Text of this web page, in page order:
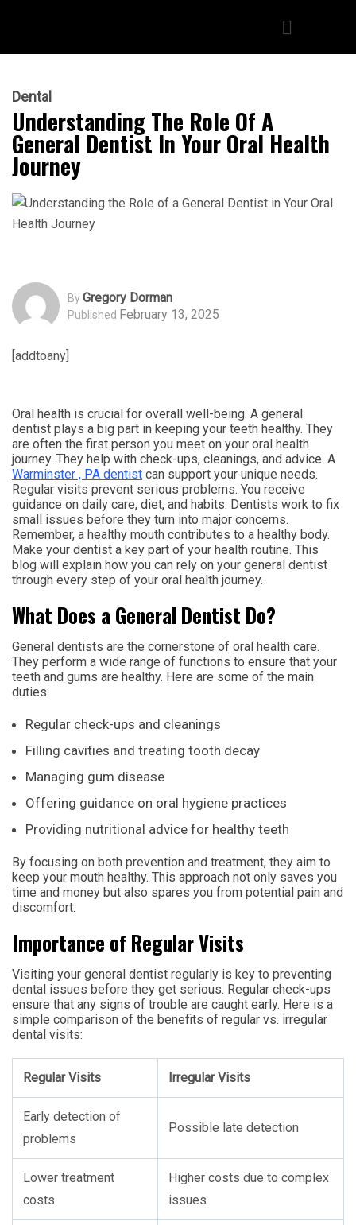
Dental
Understanding The Role Of A
General Dentist In Your Oral Health
Journey
ByGregory Dorman
Published February 13, 2025
[addtoany]
Oral health is crucial for overall well-being. A general
dentist plays a big part in keeping your teeth healthy. They
are often the first person you meet on your oral health
journey. They help with check-ups, cleanings, and advice. A
Warminster , PA dentist can support your unique needs.
Regular visits prevent serious problems. You receive
guidance on daily care, diet, and habits. Dentists work to fix
small issues before they turn into major concerns.
Remember, a healthy mouth contributes to a healthy body.
Make your dentist a key part of your health routine. This
blog will explain how you can rely on your general dentist
through every step of your oral health journey.
What Does a General Dentist Do?
General dentists are the cornerstone of oral health care.
They perform a wide range of functions to ensure that your
teeth and gums are healthy. Here are some of the main
duties:
Regular check-ups and cleanings
Filling cavities and treating tooth decay
Managing gum disease
Offering guidance on oral hygiene practices
Providing nutritional advice for healthy teeth
By focusing on both prevention and treatment, they aim to
keep your mouth healthy. This approach not only saves you
time and money but also spares you from potential pain and
discomfort.
Importance of Regular Visits
Visiting your general dentist regularly is key to preventing
dental issues before they get serious. Regular check-ups
ensure that any signs of trouble are caught early. Here is a
simple comparison of the benefits of regular vs. irregular
dental visits:
Regular Visits Irregular Visits
Early detection of
problems
Possible late detection
Lower treatment
costs
Higher costs due to complex
issues